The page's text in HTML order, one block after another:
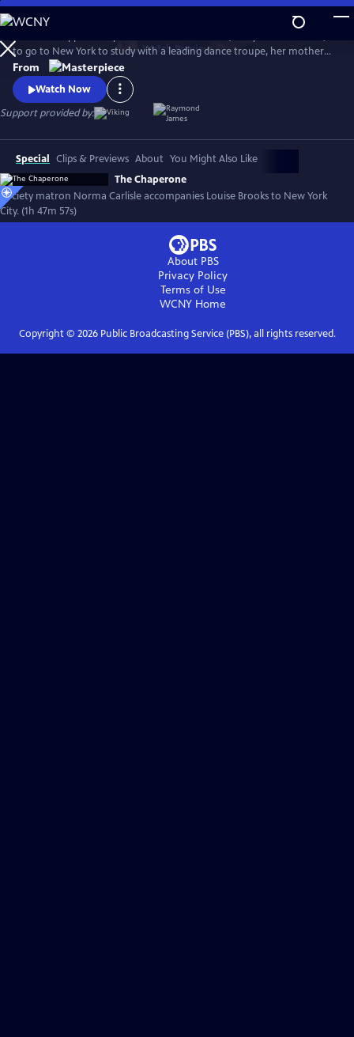
Skip
to
Main
Content
WatchPreview
to go to New York to study with a leading dance troupe, her mother
insists there be a chaperone. Norma Carlisle (Elizabeth McGovern), a
local society matron who never broke a rule in her life, impulsively
volunteers to accompany Louise to New York for a surprising,
whirlwind summer.
From
Watch Now
Support provided by:
Special Clips & Previews About You Might Also Like
The Chaperone
Society matron Norma Carlisle accompanies Louise Brooks to New York
City. (1h 47m 57s)
About PBS
Privacy Policy
Terms of Use
WCNY Home
Copyright © 2026Public Broadcasting Service (PBS), all rights reserved.